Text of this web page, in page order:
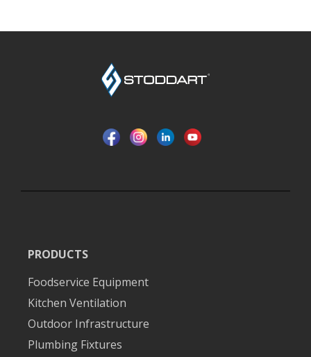
PRODUCTS
Foodservice Equipment
Kitchen Ventilation
Outdoor Infrastructure
Plumbing Fixtures